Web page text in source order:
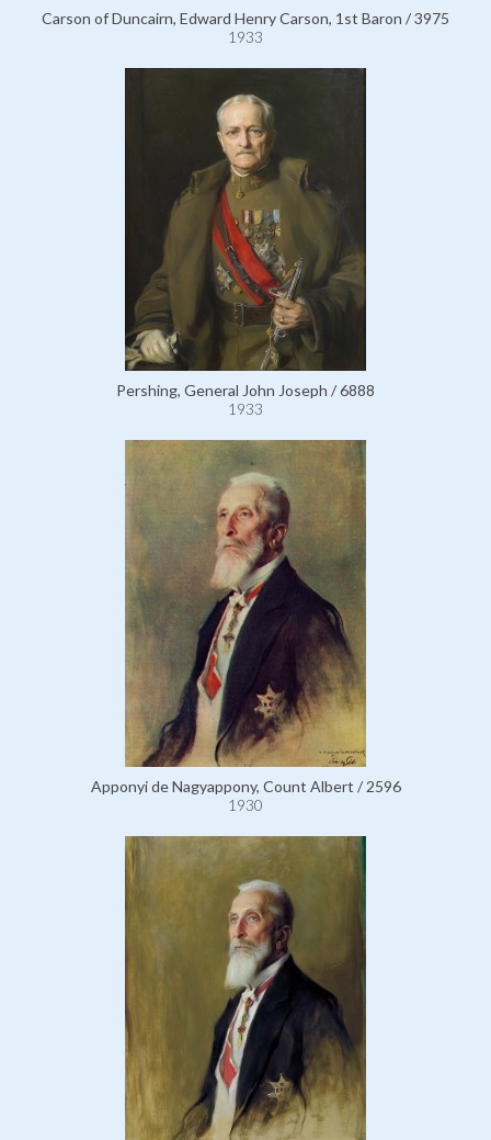
Carson of Duncairn, Edward Henry Carson, 1st Baron / 3975
1933
Pershing, General John Joseph / 6888
1933
Apponyi de Nagyappony, Count Albert / 2596
1930